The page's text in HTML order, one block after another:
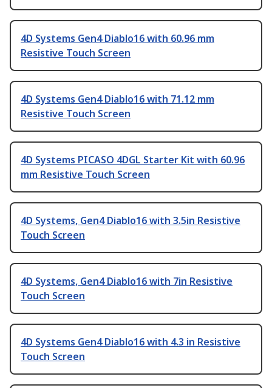
4D Systems Gen4 Diablo16 with 60.96 mm
Resistive Touch Screen
4D Systems Gen4 Diablo16 with 71.12 mm
Resistive Touch Screen
4D Systems PICASO 4DGL Starter Kit with 60.96
mm Resistive Touch Screen
4D Systems, Gen4 Diablo16 with 3.5in Resistive
Touch Screen
4D Systems, Gen4 Diablo16 with 7in Resistive
Touch Screen
4D Systems Gen4 Diablo16 with 4.3 in Resistive
Touch Screen